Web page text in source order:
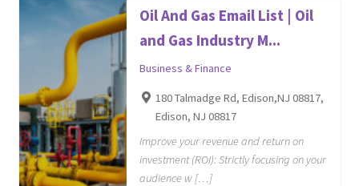
Oil And Gas Email List | Oil
and Gas Industry M...
Business & Finance
180 Talmadge Rd, Edison,NJ 08817,
Edison, NJ 08817
Improve your revenue and return on
investment (ROI): Strictly focusing on your
audience w […]